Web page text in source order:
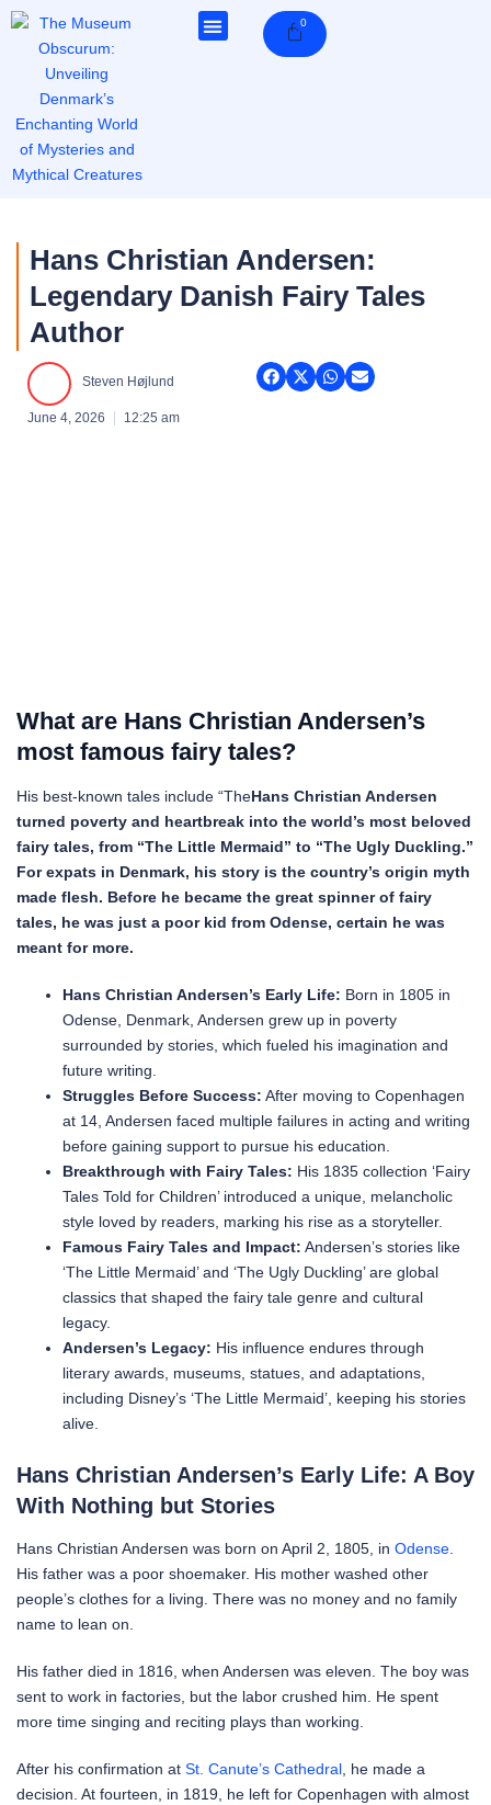
Skip
0Cart
Hans Christian Andersen:
Legendary Danish Fairy Tales
Author
Steven Højlund
June 4, 2026 12:25 am
What are Hans Christian Andersen’s
most famous fairy tales?
His best-known tales include “TheHans Christian Andersen
turned poverty and heartbreak into the world’s most beloved
fairy tales, from “The Little Mermaid” to “The Ugly Duckling.”
For expats in Denmark, his story is the country’s origin myth
made flesh. Before he became the great spinner of fairy
tales, he was just a poor kid from Odense, certain he was
meant for more.
Hans Christian Andersen’s Early Life: Born in 1805 in
Odense, Denmark, Andersen grew up in poverty
surrounded by stories, which fueled his imagination and
future writing.
Struggles Before Success: After moving to Copenhagen
at 14, Andersen faced multiple failures in acting and writing
before gaining support to pursue his education.
Breakthrough with Fairy Tales: His 1835 collection ‘Fairy
Tales Told for Children’ introduced a unique, melancholic
style loved by readers, marking his rise as a storyteller.
Famous Fairy Tales and Impact: Andersen’s stories like
‘The Little Mermaid’ and ‘The Ugly Duckling’ are global
classics that shaped the fairy tale genre and cultural
legacy.
Andersen’s Legacy: His influence endures through
literary awards, museums, statues, and adaptations,
including Disney’s ‘The Little Mermaid’, keeping his stories
alive.
Hans Christian Andersen’s Early Life: A Boy
With Nothing but Stories
Hans Christian Andersen was born on April 2, 1805, in Odense
His father was a poor shoemaker. His mother washed other
people’s clothes for a living. There was no money and no family
name to lean on.
His father died in 1816, when Andersen was eleven. The boy was
sent to work in factories, but the labor crushed him. He spent
more time singing and reciting plays than working.
After his confirmation at St. Canute’s Cathedral , he made a
decision. At fourteen, in 1819, he left for Copenhagen with almost